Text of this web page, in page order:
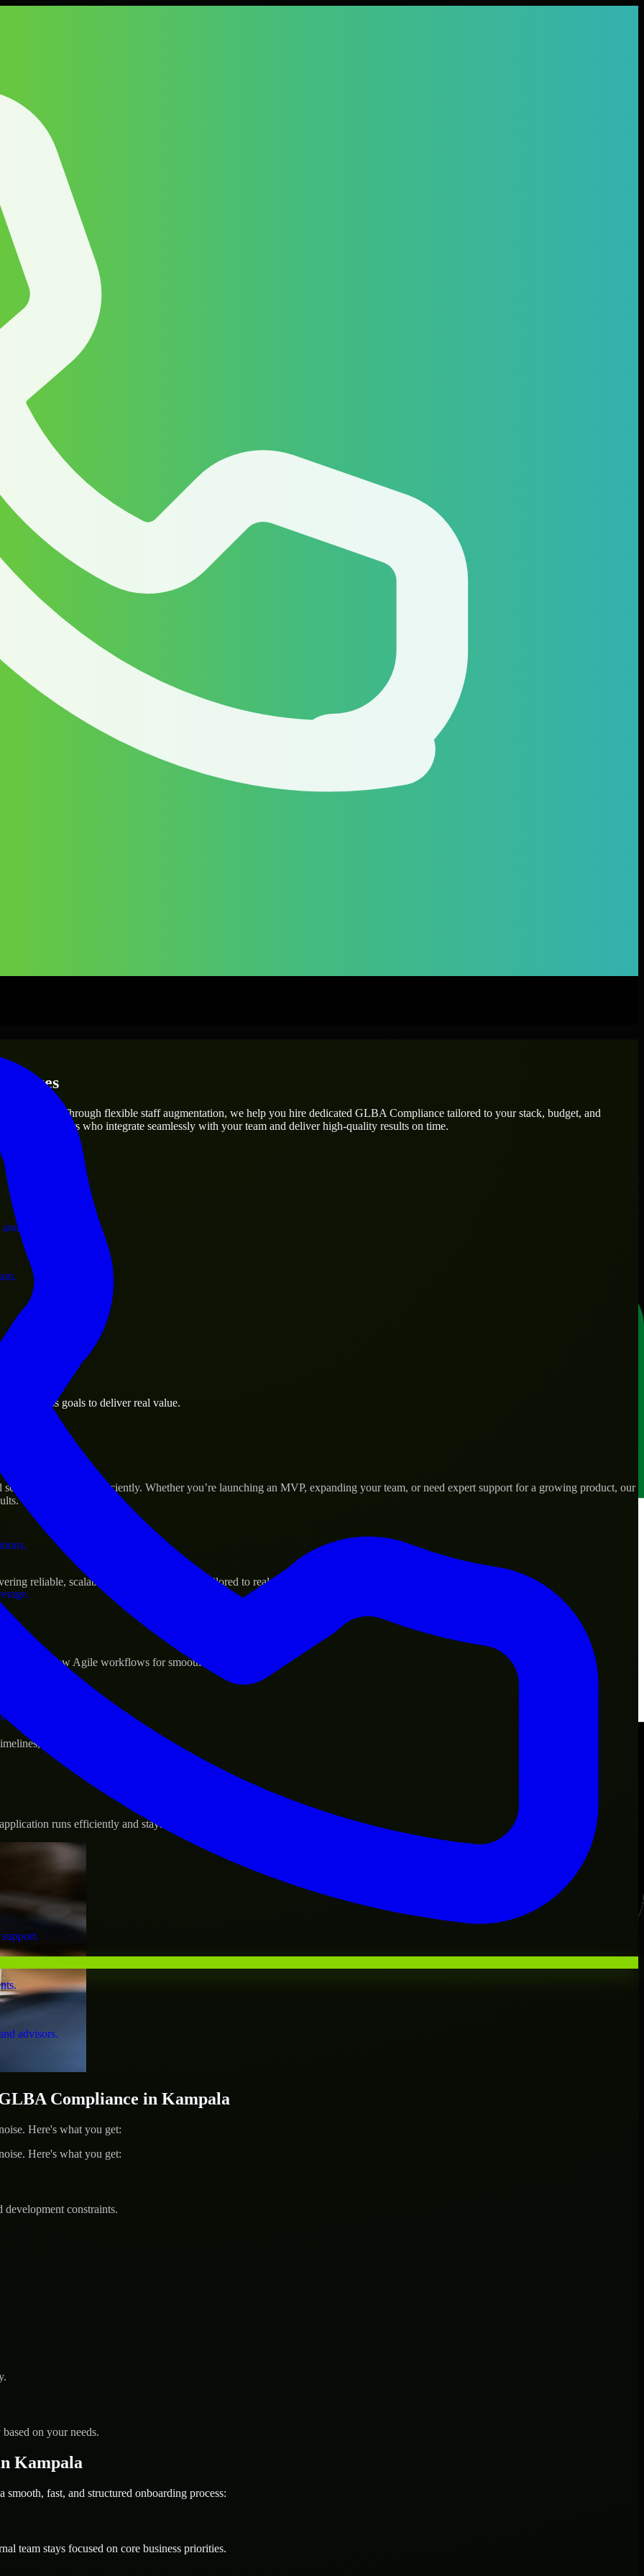
operations.
business.
assets.
advisors.
needs? Through flexible staff augmentation, we help you hire dedicated GLBA Compliance tailored to your stack, budget, and
engineers who integrate seamlessly with your team and deliver high-quality results on time.
business goals to deliver real value.
their products efficiently. Whether you’re launching an MVP, expanding your team, or need expert support for a growing product, our
reliable, scalable, and secure solutions tailored to real-world needs.
and follow Agile workflows for smooth collaboration.
and evolving product goals.
runs efficiently and stays protected.
Compliance in Kampala
Here's what you get:
Here's what you get:
constraints.
on your needs.
Kampala
fast, and structured onboarding process:
team stays focused on core business priorities.